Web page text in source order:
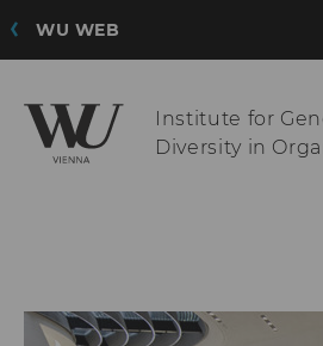
WU WEB
Institute for
Diversity in